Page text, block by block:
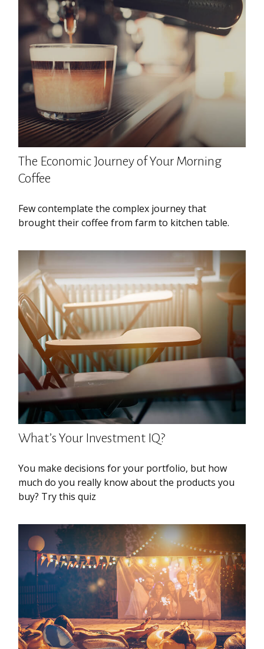
The Economic Journey of Your Morning
Coffee
Few contemplate the complex journey that
brought their coffee from farm to kitchen table.
What’s Your Investment IQ?
You make decisions for your portfolio, but how
much do you really know about the products you
buy? Try this quiz